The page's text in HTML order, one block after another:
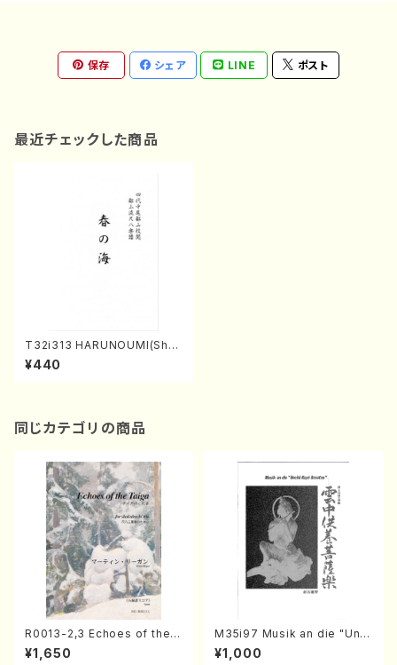
保存 シェア LINE ポスト
最近チェックした商品
T32i313 HARUNOUMI(Shak
uhachi/M. Michio /Full Scor
e)
¥440
同じカテゴリの商品
R0013-2,3 Echoes of the T
aiga (Shakuhachi 3 /Marty
Regan/Shakuhachi parts)
¥1,650
M35i97 Musik an die "Unc
hu Kuyo Bosatsu" (Hideo
Mizokami / Organ / Score)
¥1,000